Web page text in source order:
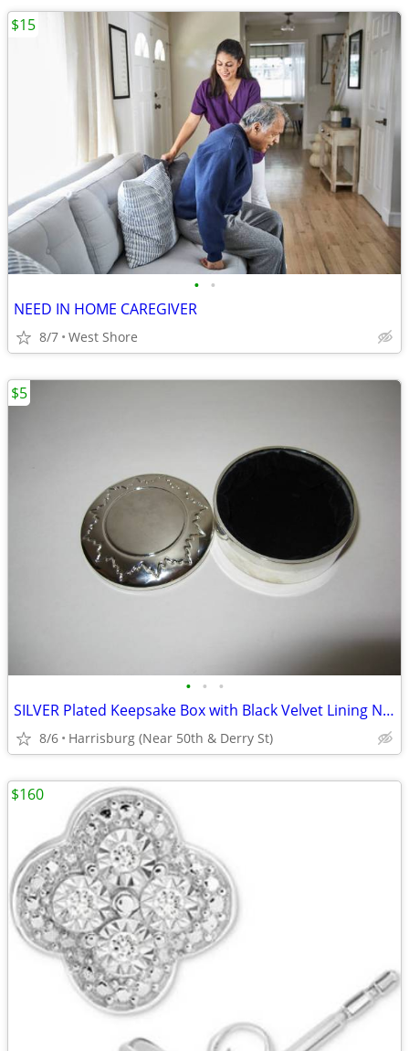
• •
NEED IN HOME CAREGIVER
8/7 West Shore
$15
• • •
SILVER Plated Keepsake Box with Black Velvet Lining NEW IN BOX Jewelry
8/6 Harrisburg (Near 50th & Derry St)
$5
$160